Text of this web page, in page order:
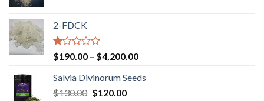
2-FDCK
Rated
1.00
out
of
5
$190.00 – $4,200.00Price
$190.00
Salvia Divinorum Seeds
$130.00 Original
$120.00Current